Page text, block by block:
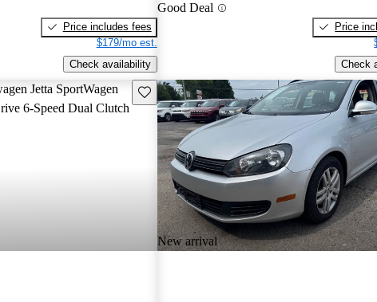
Price includes fees
$179/mo est.
Check availability
Good Deal
Price
Check
Save this listing
New arrival